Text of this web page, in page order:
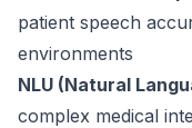
patient speech
environments
NLU (Natural
complex medical